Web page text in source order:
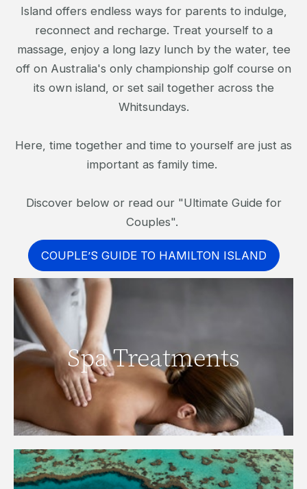
Island offers endless ways for parents to indulge,
reconnect and recharge. Treat yourself to a
massage, enjoy a long lazy lunch by the water, tee
off on Australia's only championship golf course on
its own island, or set sail together across the
Whitsundays.
Here, time together and time to yourself are just as
important as family time.
Discover below or read our "Ultimate Guide for
Couples".
COUPLE’S GUIDE TO HAMILTON ISLAND
Spa Treatments
Click here to find out more.